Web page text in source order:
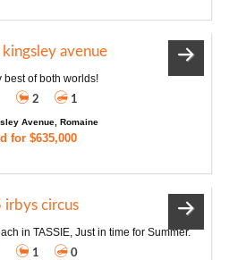
best of both worlds!
2 1
Avenue, Romaine
for $635,000
in TASSIE, Just in time for Summer.
1 0